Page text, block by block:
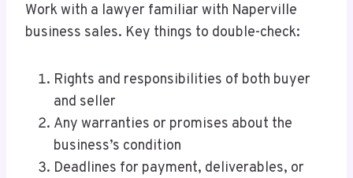
Work with a lawyer familiar with Naperville
business sales. Key things to double-check:
Rights and responsibilities of both buyer
and seller
Any warranties or promises about the
business’s condition
Deadlines for payment, deliverables, or